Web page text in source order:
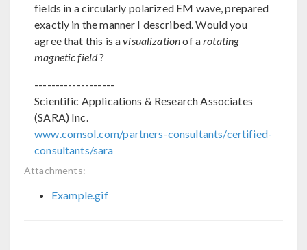
fields in a circularly polarized EM wave, prepared
exactly in the manner I described. Would you
agree that this is avisualizationof arotating
magnetic field?
-------------------
Scientific Applications & Research Associates
(SARA) Inc.
www.comsol.com/partners-consultants/certified-
consultants/sara
Attachments:
Example.gif